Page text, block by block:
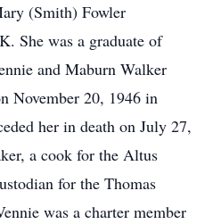
(Smith) Fowler
She was a graduate of
and Maburn Walker
November 20, 1946 in
her in death on July 27,
a cook for the Altus
for the Thomas
was a charter member